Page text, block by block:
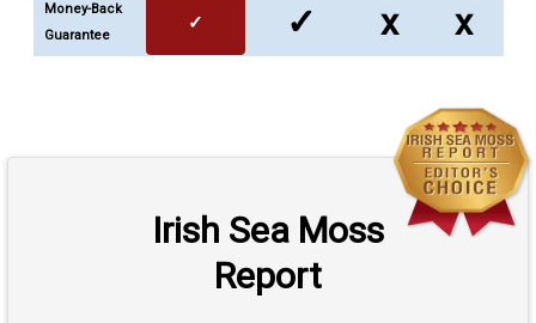
Money-Back
Guarantee
✓ ✓ x x
Irish Sea Moss
Report